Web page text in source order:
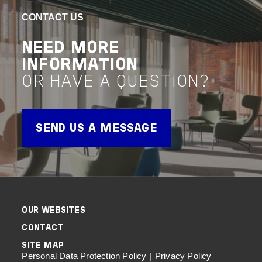
NORTHWEST
VIEW PROJECT
Advisory Assurance
VIEW
CONTACT US
NEED MORE
INFORMATION
OR HAVE A QUESTION?
SEND US A MESSAGE
OUR WEBSITES
CONTACT
SITE MAP
Personal Data Protection Policy
Privacy Policy